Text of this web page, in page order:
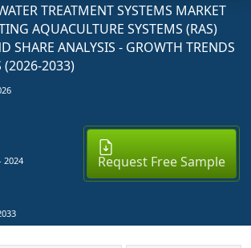
TREATMENT SYSTEMS MARKET
AQUACULTURE SYSTEMS (RAS)
SHARE ANALYSIS - GROWTH TRENDS
(2026-2033)
2024
Request Free Sample